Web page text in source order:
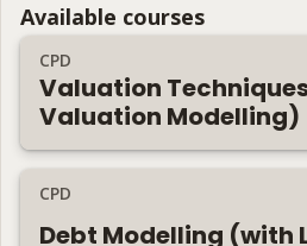
Available courses
CPD
Valuation
Valuation Modelling)
CPD
Debt Modelling (with